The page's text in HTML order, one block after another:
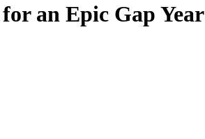
an Epic Gap Year